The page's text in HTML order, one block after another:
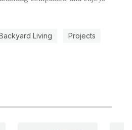
Living Projects